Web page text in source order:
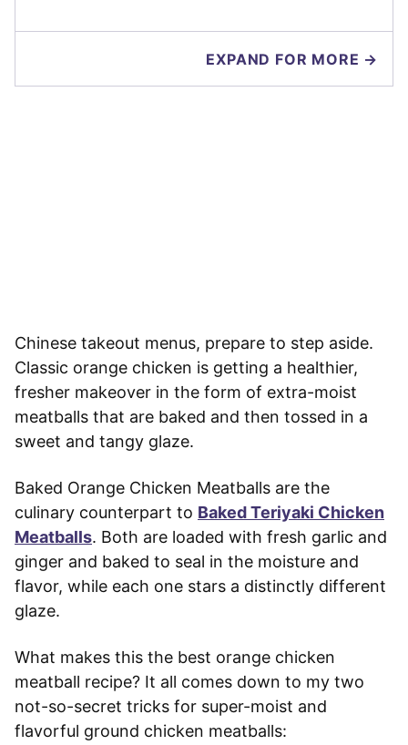
EXPAND FOR MORE →
Chinese takeout menus, prepare to step aside.
Classic orange chicken is getting a healthier,
fresher makeover in the form of extra-moist
meatballs that are baked and then tossed in a
sweet and tangy glaze.
Baked Orange Chicken Meatballs are the
culinary counterpart to Baked Teriyaki Chicken
Meatballs. Both are loaded with fresh garlic and
ginger and baked to seal in the moisture and
flavor, while each one stars a distinctly different
glaze.
What makes this the best orange chicken
meatball recipe? It all comes down to my two
not-so-secret tricks for super-moist and
flavorful ground chicken meatballs: